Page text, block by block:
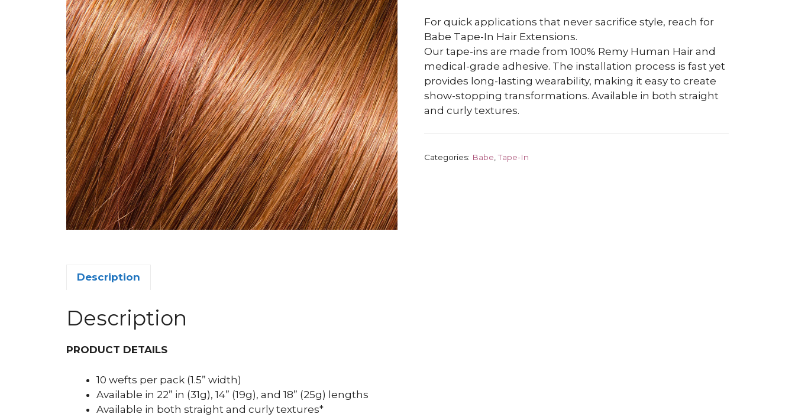
For quick applications that never sacrifice style, reach for
Babe Tape-In Hair Extensions.
Our tape-ins are made from 100% Remy Human Hair and
medical-grade adhesive. The installation process is fast yet
provides long-lasting wearability, making it easy to create
show-stopping transformations. Available in both straight
and curly textures.
Categories: Babe ,Tape-In
Description
Description
PRODUCT DETAILS
10 wefts per pack (1.5” width)
Available in 22” in (31g), 14” (19g), and 18” (25g) lengths
Available in both straight and curly textures*